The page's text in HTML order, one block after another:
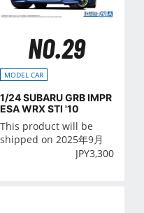
NO.29
MODEL CAR
1/24 SUBARU GRB IMPR
ESA WRX STI '10
This product will be
shipped on 2025年9月
JPY3,300